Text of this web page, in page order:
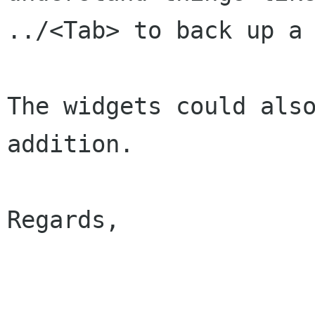
../<Tab> to back up
The widgets could also
addition.
Regards,